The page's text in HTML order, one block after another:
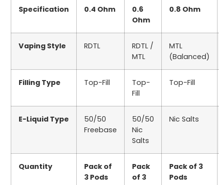
Specification 0.4 Ohm
0.6
Ohm
0.8 Ohm
Vaping Style RDTL
RDTL /
MTL
MTL
(Balanced)
Filling Type Top-Fill
Top-
Fill
Top-Fill
E-Liquid Type
50/50
Freebase
50/50
Nic
Salts
Nic Salts
Quantity
Pack of
3 Pods
Pack
of 3
Pack of 3
Pods